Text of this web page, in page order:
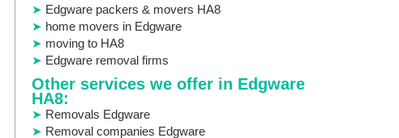
Edgware packers & movers HA8
home movers in Edgware
moving to HA8
Edgware removal firms
Other services we offer in Edgware
HA8:
Removals Edgware
Removal companies Edgware